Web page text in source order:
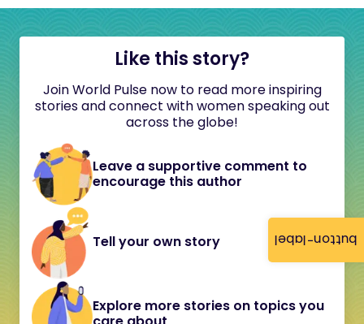
button-label
Like this story?
Join World Pulse now to read more inspiring
stories and connect with women speaking out
across the globe!
Leave a supportive comment to
encourage this author
Tell your own story
Explore more stories on topics you